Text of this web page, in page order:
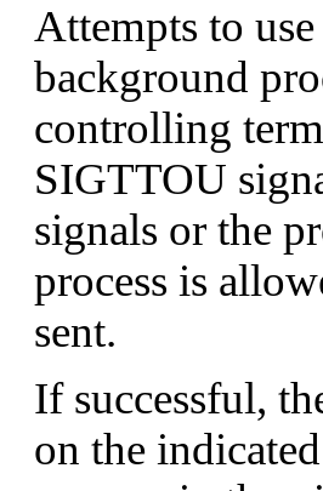
Attempts to use
background
controlling
SIGTTOU
signals or the
process is
sent.
If successful,
on the